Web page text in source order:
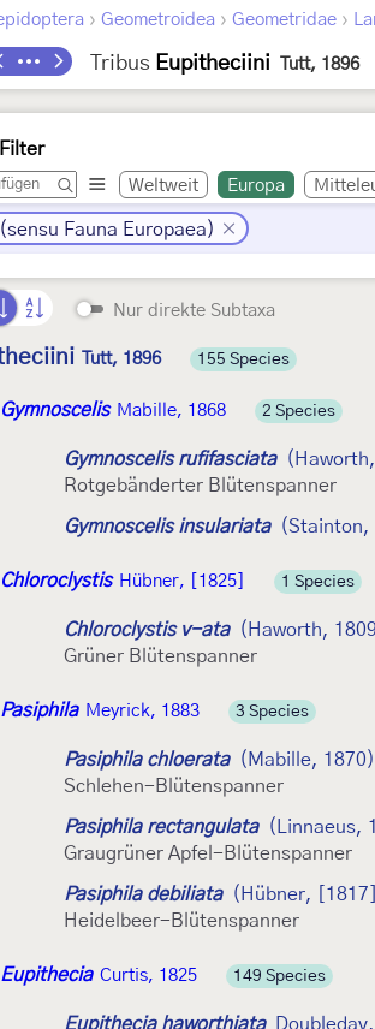
› Geometroidea › Geometridae ›
Tribus Eupitheciini Tutt, 1896
Weltweit Europa
Fauna Europaea)
Nur direkte Subtaxa
Tutt, 1896 155 Species
Gymnoscelis Mabille, 1868 2 Species
Gymnoscelis rufifasciata
Rotgebänderter Blütenspanner
Gymnoscelis insulariata (Stainton,
Chloroclystis Hübner, [1825] 1 Species
Chloroclystis v-ata
(Haworth,
Grüner Blütenspanner
Pasiphila Meyrick, 1883 3 Species
Pasiphila chloerata
(Mabille, 1870)
Schlehen-Blütenspanner
Pasiphila rectangulata
(Linnaeus,
Graugrüner Apfel-Blütenspanner
Pasiphila debiliata
(Hübner,
Heidelbeer-Blütenspanner
Eupithecia Curtis, 1825 149 Species
Eupithecia haworthiata